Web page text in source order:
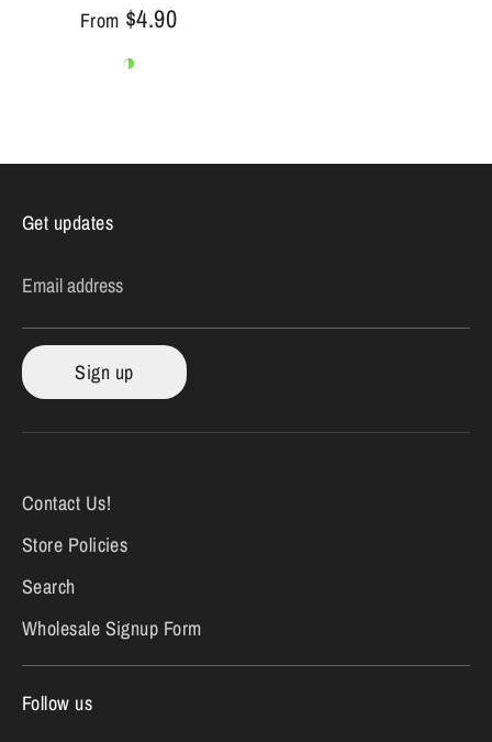
From $4.90
Get updates
Email address
Sign up
Contact Us!
Store Policies
Search
Wholesale Signup Form
Follow us